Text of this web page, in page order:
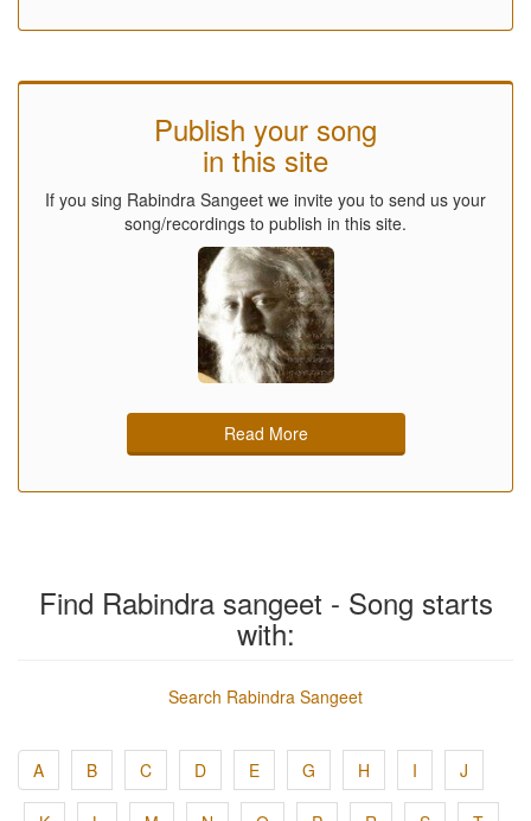
Publish your song
in this site
If you sing Rabindra Sangeet we invite you to send us your
song/recordings to publish in this site.
Read More
Find Rabindra sangeet - Song starts
with:
Search Rabindra Sangeet
A B C D E G H I J